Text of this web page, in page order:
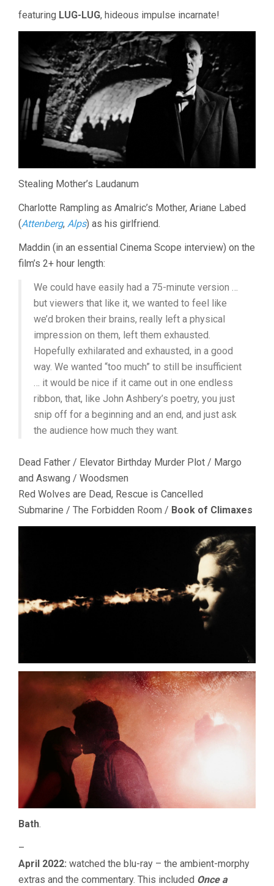
featuring LUG-LUG, hideous impulse incarnate!
Stealing Mother’s Laudanum
Charlotte Rampling as Amalric’s Mother, Ariane Labed
(Attenberg, Alps) as his girlfriend.
Maddin (in an essential Cinema Scope interview) on the
film’s 2+ hour length:
We could have easily had a 75-minute version …
but viewers that like it, we wanted to feel like
we’d broken their brains, really left a physical
impression on them, left them exhausted.
Hopefully exhilarated and exhausted, in a good
way. We wanted “too much” to still be insufficient
… it would be nice if it came out in one endless
ribbon, that, like John Ashbery’s poetry, you just
snip off for a beginning and an end, and just ask
the audience how much they want.
Dead Father / Elevator Birthday Murder Plot / Margo
and Aswang / Woodsmen
Red Wolves are Dead, Rescue is Cancelled
Submarine / The Forbidden Room / Book of Climaxes
Bath.
–
April 2022: watched the blu-ray – the ambient-morphy
extras and the commentary. This included Once a